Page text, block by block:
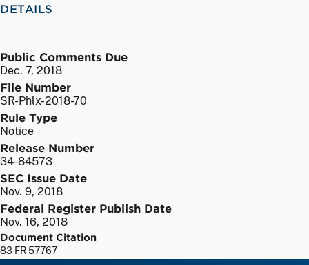
DETAILS
Public Comments Due
Dec. 7, 2018
File Number
SR-Phlx-2018-70
Rule Type
Notice
Release Number
34-84573
SEC Issue Date
Nov. 9, 2018
Federal Register Publish Date
Nov. 16, 2018
Document Citation
83 FR 57767